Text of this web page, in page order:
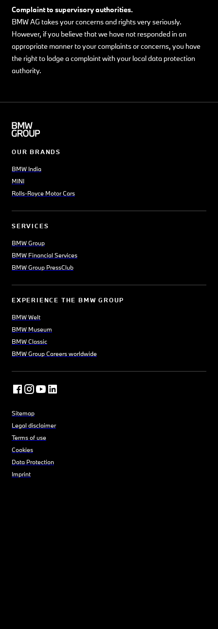
Complaint to supervisory authorities.
BMW AG takes your concerns and rights very seriously.
However, if you believe that we have not responded in an
appropriate manner to your complaints or concerns, you have
the right to lodge a complaint with your local data protection
authority.
OUR BRANDS
BMW India
MINI
Rolls-Royce Motor Cars
SERVICES
BMW Group
BMW Financial Services
BMW Group PressClub
EXPERIENCE THE BMW GROUP
BMW Welt
BMW Museum
BMW Classic
BMW Group Careers worldwide
Sitemap
Legal disclaimer
Terms of use
Cookies
Data Protection
Imprint